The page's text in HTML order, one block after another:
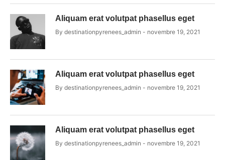
Aliquam erat volutpat phasellus eget
By destinationpyrenees_admin novembre 19, 2021
Aliquam erat volutpat phasellus eget
By destinationpyrenees_admin novembre 19, 2021
Aliquam erat volutpat phasellus eget
By destinationpyrenees_admin novembre 19, 2021